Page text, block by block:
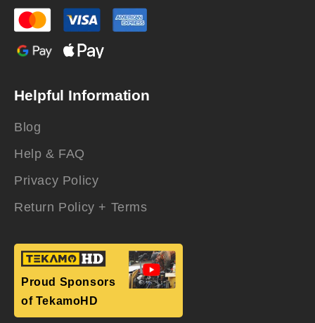
Helpful Information
Blog
Help & FAQ
Privacy Policy
Return Policy + Terms
Proud Sponsors
of TekamoHD